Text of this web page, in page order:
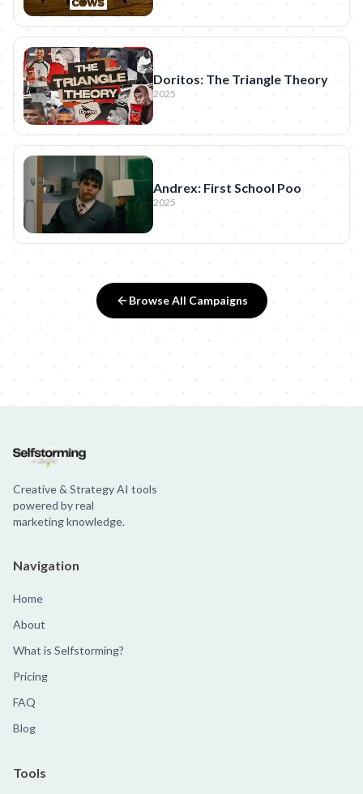
Doritos: The Triangle Theory
2025
Andrex: First School Poo
2025
Browse All Campaigns
Creative & Strategy AI tools
powered by real
marketing knowledge.
Navigation
Home
About
What is Selfstorming?
Pricing
FAQ
Blog
Tools